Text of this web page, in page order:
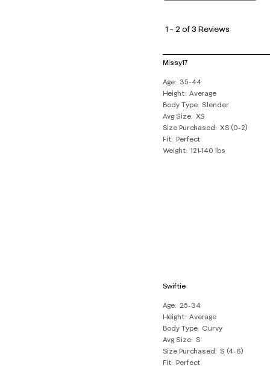
to
of
Reviews
.
1 – 2 of 3 Reviews
Missy17
Age 35-44
Height Average
Body Type Slender
Avg Size XS
Size Purchased XS (0-2)
Fit Perfect
Weight 121-140 lbs
Swiftie
Age 25-34
Height Average
Body Type Curvy
Avg Size
S
Size Purchased
S (4-6)
Fit Perfect